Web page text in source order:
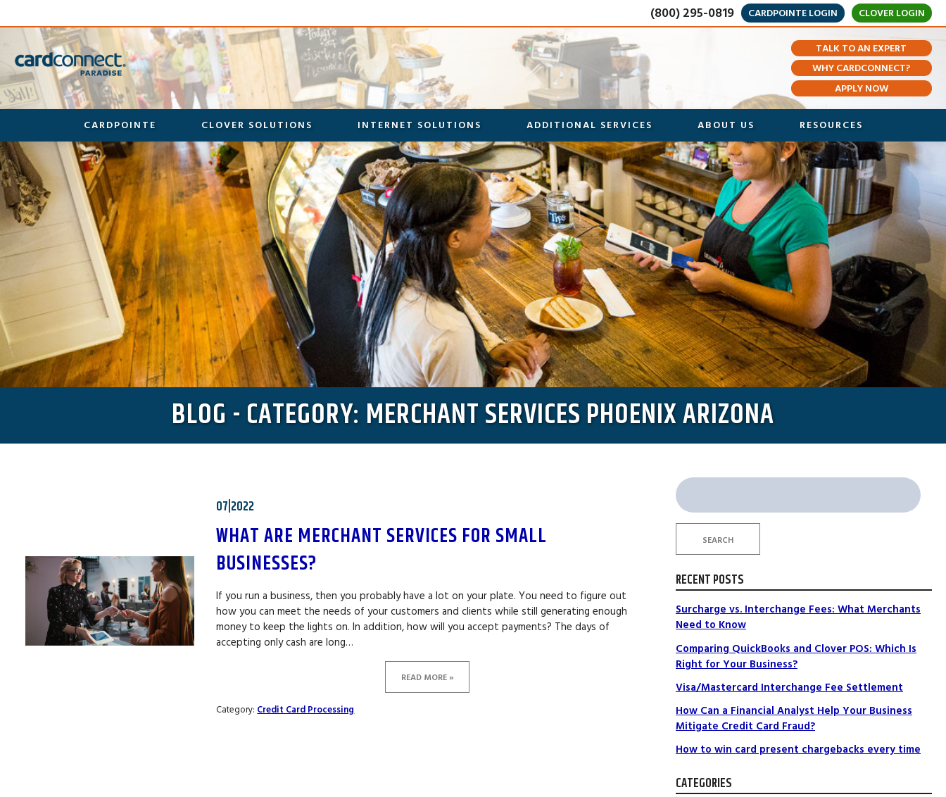
(800) 295-0819 CARDPOINTE LOGIN CLOVER LOGIN
TALK TO AN EXPERT
WHY CARDCONNECT?
APPLY NOW
CARDPOINTE CLOVER SOLUTIONS INTERNET SOLUTIONS ADDITIONAL SERVICES ABOUT US RESOURCES
BLOG - CATEGORY: MERCHANT SERVICES PHOENIX ARIZONA
07|2022
WHAT ARE MERCHANT SERVICES FOR SMALL
BUSINESSES?
If you run a business, then you probably have a lot on your plate. You need to figure out
how you can meet the needs of your customers and clients while still generating enough
money to keep the lights on. In addition, how will you accept payments? The days of
accepting only cash are long…
READ MORE »
Category: Credit Card Processing
Search
for:
SEARCH
RECENT POSTS
Surcharge vs. Interchange Fees: What Merchants
Need to Know
Comparing QuickBooks and Clover POS: Which Is
Right for Your Business?
Visa/Mastercard Interchange Fee Settlement
How Can a Financial Analyst Help Your Business
Mitigate Credit Card Fraud?
How to win card present chargebacks every time
CATEGORIES